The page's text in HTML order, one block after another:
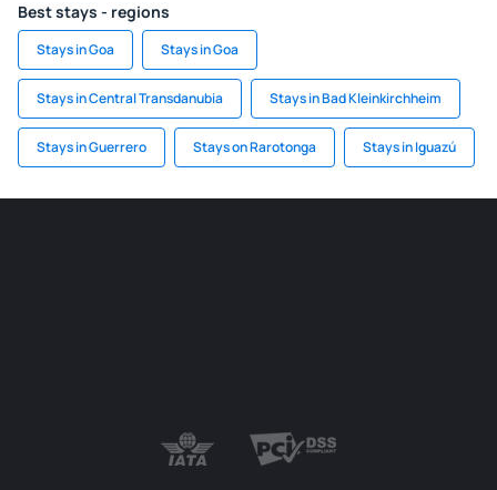
Best stays - regions
Stays in Goa Stays in Goa
Stays in Central Transdanubia Stays in Bad Kleinkirchheim
Stays in Guerrero Stays on Rarotonga Stays in Iguazú